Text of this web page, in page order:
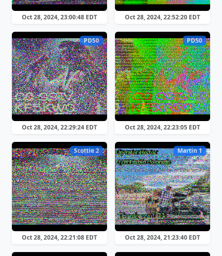
Oct 28, 2024, 23:00:48 EDT Oct 28, 2024, 22:52:20 EDT
PD50
Oct 28, 2024, 22:29:24 EDT
PD50
Oct 28, 2024, 22:23:05 EDT
Scottie 2
Oct 28, 2024, 22:21:08 EDT
Martin 1
Oct 28, 2024, 21:23:40 EDT